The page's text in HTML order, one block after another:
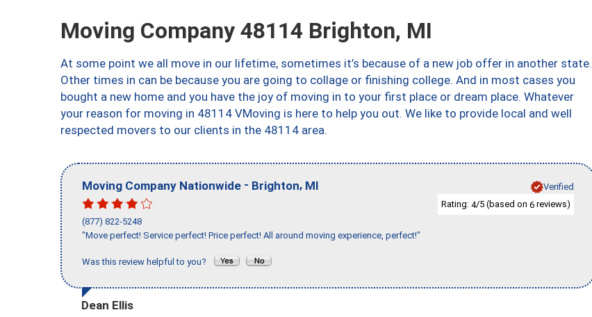
Moving Company 48114 Brighton, MI
At some point we all move in our lifetime, sometimes it’s because of a new job offer in another state.
Other times in can be because you are going to collage or finishing college. And in most cases you
bought a new home and you have the joy of moving in to your first place or dream place. Whatever
your reason for moving in 48114 VMoving is here to help you out. We like to provide local and well
respected movers to our clients in the 48114 area.
Moving Company Nationwide - Brighton, MI
Verified
Rating: 4/5 (based on 6 reviews)
(877) 822-5248
"Move perfect! Service perfect! Price perfect! All around moving experience, perfect!"
Was this review helpful to you?
Dean Ellis